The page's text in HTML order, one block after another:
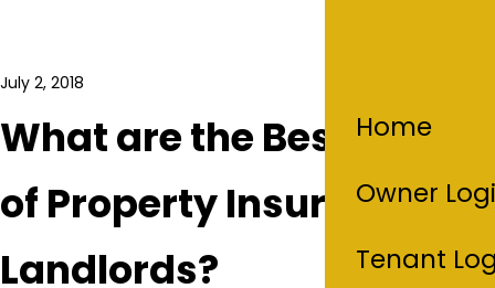
Home
Owner
Tenant
July 2, 2018
What are the Best Types
of Property Insurance for
Landlords?